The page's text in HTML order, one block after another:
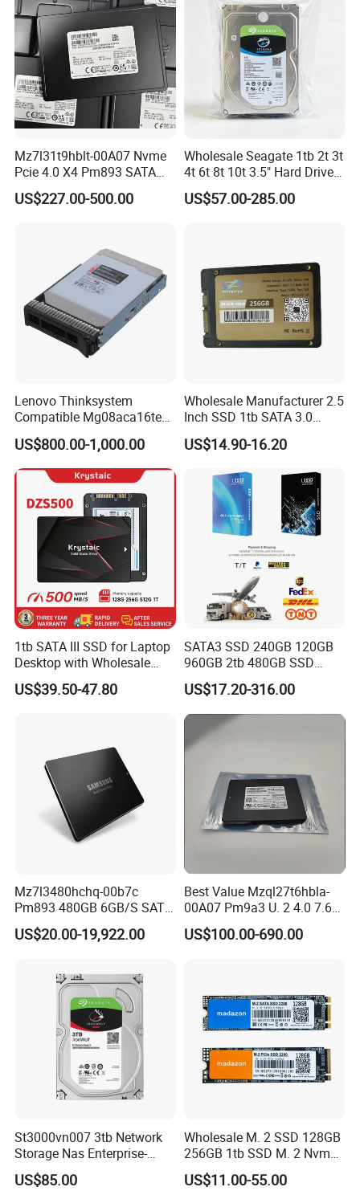
Mz7l31t9hblt-00A07 Nvme
Pcie 4.0 X4 Pm893 SATA
1.92t Enterprise SSD Read
Intensive 1dwpd Tlc U. 2 2.5
US$227.00-500.00
Wholesale Seagate 1tb 2t 3t
4t 6t 8t 10t 3.5" Hard Drive
Surveillance HDD
US$57.00-285.00
Lenovo Thinksystem
Compatible Mg08aca16te
Server Hard Disk
US$800.00-1,000.00
Wholesale Manufacturer 2.5
Inch SSD 1tb SATA 3.0
64GB 128GB 256GB 512GB
1tb 2tb Solid State Drive
US$14.90-16.20
1tb SATA III SSD for Laptop
Desktop with Wholesale
Price 3-Year Limited
Warranty
US$39.50-47.80
SATA3 SSD 240GB 120GB
960GB 2tb 480GB SSD
Solid State Drive
US$17.20-316.00
Mz7l3480hchq-00b7c
Pm893 480GB 6GB/S SATA
2.5 Inch Enterprise Solid
State Drive
US$20.00-19,922.00
Best Value Mzql27t6hbla-
00A07 Pm9a3 U. 2 4.0 7.68t
SSD Nvme Pcie Gen4 X4 2.5
Inch Enterprise Internal
US$100.00-690.00
St3000vn007 3tb Network
Storage Nas Enterprise-
Class Mechanical HDD 3t
US$85.00
Wholesale M. 2 SSD 128GB
256GB 1tb SSD M. 2 Nvme
Pcie Gen 3.0 Laptop SSD
Drive Hard Drive Solid State
US$11.00-55.00